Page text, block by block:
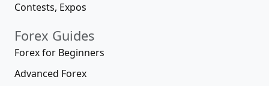
Contests, Expos
Forex Guides
Forex for Beginners
Advanced Forex